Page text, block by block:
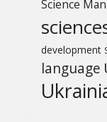
Science
development
language